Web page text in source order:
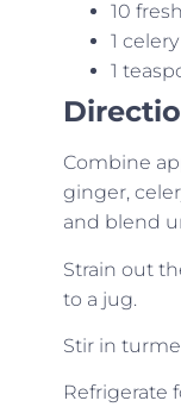
10
1
1
Combine
ginger,
and blend
Strain out
to a jug.
Stir in
Refrigerate